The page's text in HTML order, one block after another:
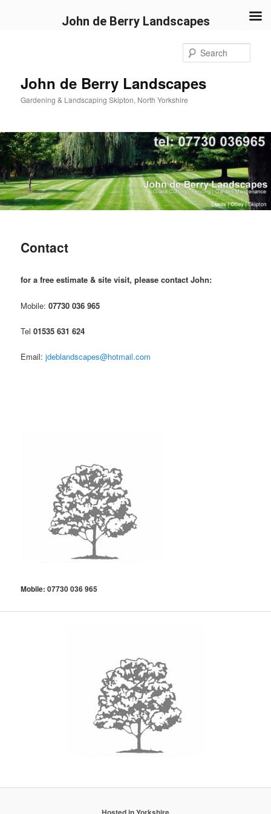
John de Berry Landscapes
Gardening & Landscaping Skipton, North Yorkshire
Contact
for a free estimate & site visit, please contact John:
Mobile:07730 036 965
Tel01535 631 624
Email:jdeblandscapes@hotmail.com
Mobile: 07730 036 965
John de Berry Landscapes